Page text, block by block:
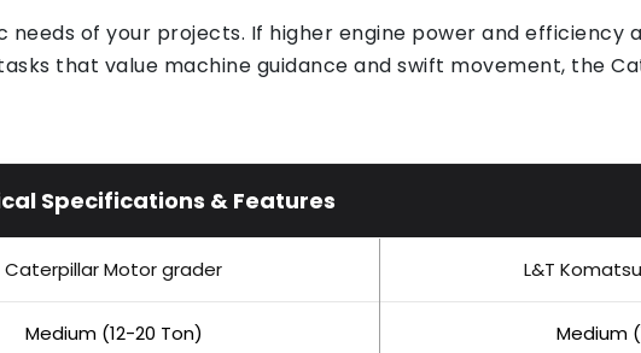
of your projects. If higher engine power and efficiency
that value machine guidance and swift movement, the
Specifications & Features
Caterpillar Motor grader L&T
Medium (12-20 Ton) Medium